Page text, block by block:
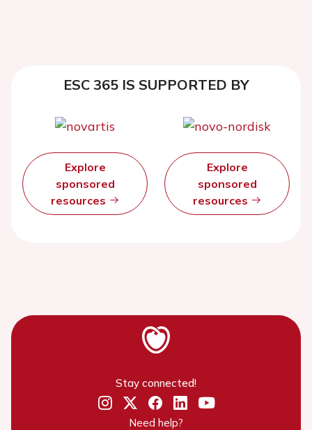
ESC 365 IS SUPPORTED BY
Explore
sponsored
resources
Explore
sponsored
resources
Stay connected!
Need help?